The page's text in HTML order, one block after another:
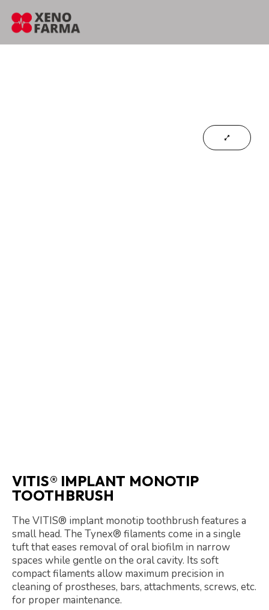
content
VITIS® IMPLANT MONOTIP
TOOTHBRUSH
The VITIS® implant monotip toothbrush features a
small head. The Tynex® filaments come in a single
tuft that eases removal of oral biofilm in narrow
spaces while gentle on the oral cavity. Its soft
compact filaments allow maximum precision in
cleaning of prostheses, bars, attachments, screws, etc.
for proper maintenance.